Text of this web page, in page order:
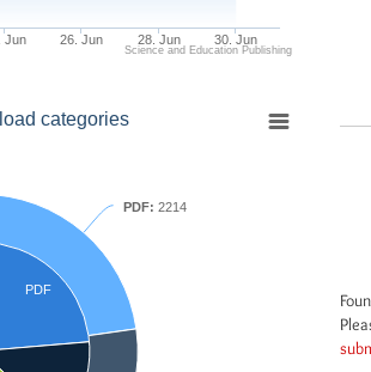
Jun 26. Jun 28. Jun 30. Jun
Science and Education Publishing
categories
PDF
PDF: 2214